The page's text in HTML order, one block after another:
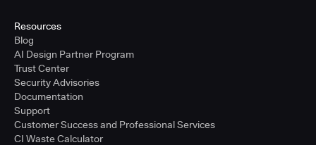
Resources
Blog
AI Design Partner Program
Trust Center
Security Advisories
Documentation
Support
Customer Success and Professional Services
CI Waste Calculator